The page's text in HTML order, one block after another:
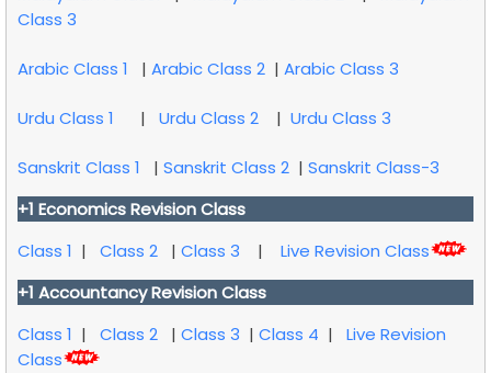
Class 3
Arabic Class 1 | Arabic Class 2 | Arabic Class 3
Urdu Class 1 | Urdu Class 2 | Urdu Class 3
Sanskrit Class 1 | Sanskrit Class 2 | Sanskrit Class-3
+1 Economics Revision Class
Class 1 | Class 2 | Class 3 | Live Revision Class
+1 Accountancy Revision Class
Class 1 | Class 2 | Class 3 | Class 4 | Live Revision
Class